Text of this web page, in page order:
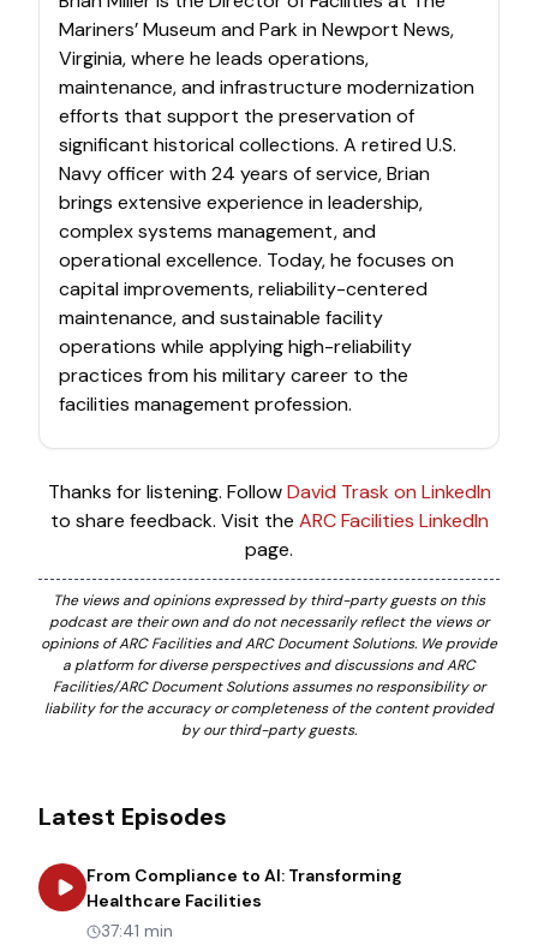
Mariners’ Museum and Park in Newport News,
Virginia, where he leads operations,
maintenance, and infrastructure modernization
efforts that support the preservation of
significant historical collections. A retired U.S.
Navy officer with 24 years of service, Brian
brings extensive experience in leadership,
complex systems management, and
operational excellence. Today, he focuses on
capital improvements, reliability-centered
maintenance, and sustainable facility
operations while applying high-reliability
practices from his military career to the
facilities management profession.
Thanks for listening. FollowDavid Trask on LinkedIn
to share feedback. Visit the ARC Facilities LinkedIn
page.
The views and opinions expressed by third-party guests on this
podcast are their own and do not necessarily reflect the views or
opinions of ARC Facilities and ARC Document Solutions. We provide
a platform for diverse perspectives and discussions and ARC
Facilities/ARC Document Solutions assumes no responsibility or
liability for the accuracy or completeness of the content provided
by our third-party guests.
Latest Episodes
From Compliance to AI: Transforming
Healthcare Facilities
37:41 min